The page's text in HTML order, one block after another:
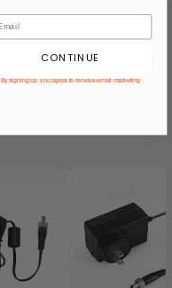
CONTINUE
By signing up, you agree to receive email marketing